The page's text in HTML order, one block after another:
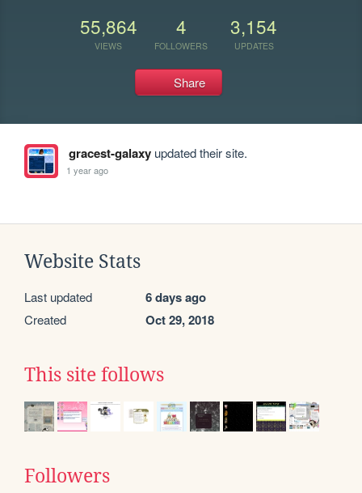
55,864
VIEWS
4
FOLLOWERS
3,154
UPDATES
Share
gracest-galaxyupdated their site.
1 year ago
Website Stats
Last updated 6 days ago
Created Oct 29, 2018
This site follows
Followers